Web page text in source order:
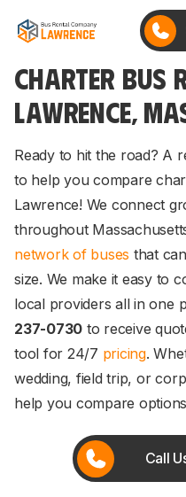
CHARTER BUS
LAWRENCE,
Ready to hit the road? A
to help you compare
Lawrence! We connect
throughout
network of buses that
size. We make it easy to
local providers all in one
237-0730 to receive
tool for 24/7 pricing.
wedding, field trip, or
help you compare
Call